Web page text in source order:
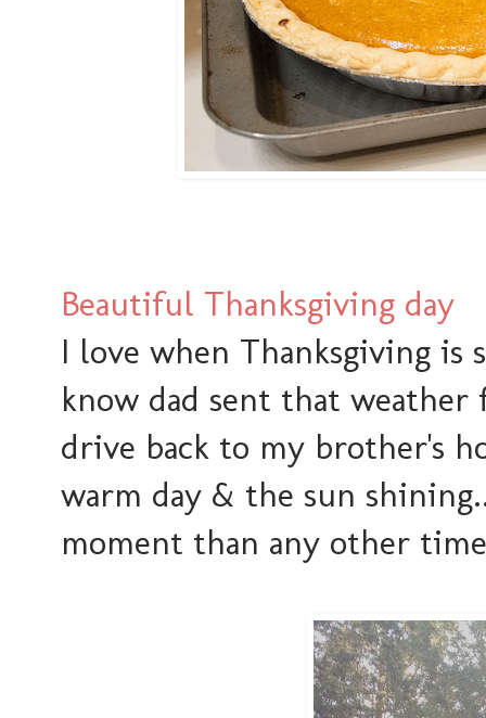
Beautiful Thanksgiving day
I love when Thanksgiving
know dad sent that
drive back to my brother's
warm day & the sun
moment than any other